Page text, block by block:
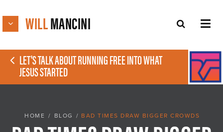
WILLMANCINI
LET'S TALK ABOUT RUNNING FREE INTO WHAT
JESUS STARTED
HOME / BLOG / BAD TIMES DRAW BIGGER CROWDS